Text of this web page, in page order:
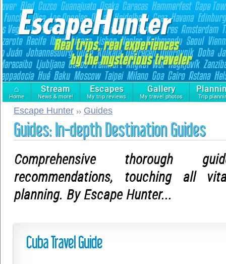
⌂
Home
Stream
News & more!
Escapes
My trip reviews
Gallery
My travel photos Trip
Escape Hunter Guides
Guides: In-depth Destination Guides
Comprehensive thorough
recommendations, touching all
planning. By Escape Hunter...
Cuba Travel Guide